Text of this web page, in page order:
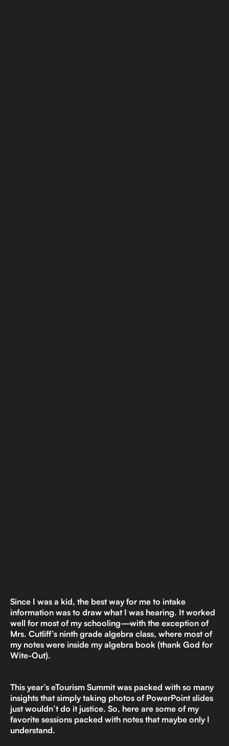
Since I was a kid, the best way for me to intake
information was to draw what I was hearing. It worked
well for most of my schooling—with the exception of
Mrs. Cutliff’s ninth grade algebra class, where most of
my notes were inside my algebra book (thank God for
Wite-Out).
This year’s eTourism Summit was packed with so many
insights that simply taking photos of PowerPoint slides
just wouldn’t do it justice. So, here are some of my
favorite sessions packed with notes that maybe only I
understand.